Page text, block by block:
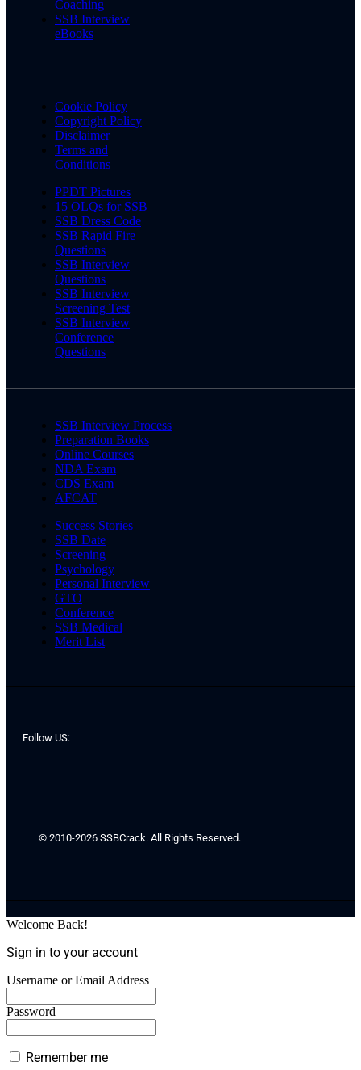
Coaching
SSB Interview
eBooks
Cookie Policy
Copyright Policy
Disclaimer
Terms and
Conditions
PPDT Pictures
15 OLQs for SSB
SSB Dress Code
SSB Rapid Fire
Questions
SSB Interview
Questions
SSB Interview
Screening Test
SSB Interview
Conference
Questions
SSB Interview Process
Preparation Books
Online Courses
NDA Exam
CDS Exam
AFCAT
Success Stories
SSB Date
Screening
Psychology
Personal Interview
GTO
Conference
SSB Medical
Merit List
Follow US:
© 2010-2026 SSBCrack. All Rights Reserved.
Welcome Back!
Sign in to your account
Username or Email Address
Password
Remember me